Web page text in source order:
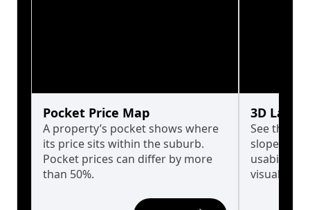
Pocket Price Map
A property’s pocket shows where
its price sits within the suburb.
Pocket prices can differ by more
than 50%.
3D Land
See the
slopes
usability
visualise